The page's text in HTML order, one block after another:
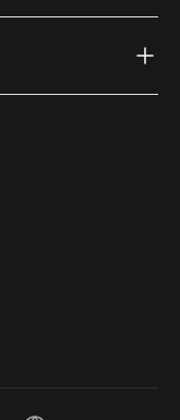
link)
(external link)
(external